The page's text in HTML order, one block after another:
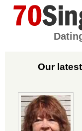
Our